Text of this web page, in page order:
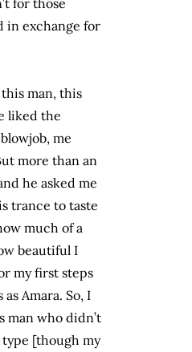
for those
in exchange for
this man, this
liked the
me
more than an
he asked me
trance to taste
much of a
beautiful I
my first steps
Amara. So, I
man who didn’t
[though my